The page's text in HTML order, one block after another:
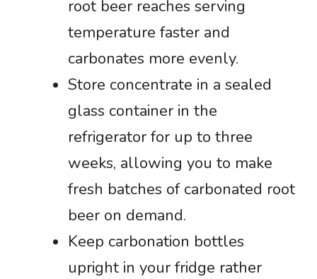
root beer reaches serving
temperature faster and
carbonates more evenly.
Store concentrate in a sealed
glass container in the
refrigerator for up to three
weeks, allowing you to make
fresh batches of carbonated root
beer on demand.
Keep carbonation bottles
upright in your fridge rather